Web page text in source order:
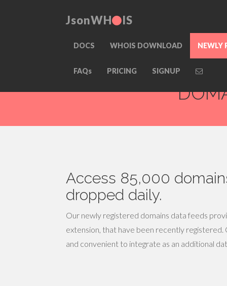
JsonWH IS
DOCS WHOIS DOWNLOAD NEWLY
FAQs PRICING SIGNUP
NEWLY
Access 85,000
dropped daily.
Our newly registered domains data feeds
extension, that have been recently
and convenient to integrate as an additional